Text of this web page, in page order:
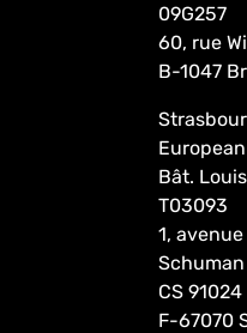
09G257
60, rue
B-1047
Bât.
T03093
1,
Schuman
CS 91024
F-67070